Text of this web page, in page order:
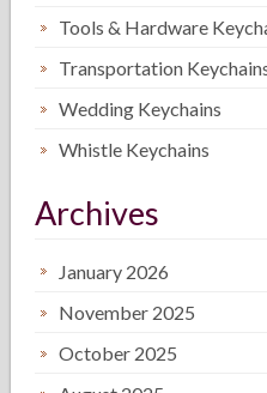
Tools & Hardware
Transportation
Wedding Keychains
Whistle Keychains
Archives
January 2026
November 2025
October 2025